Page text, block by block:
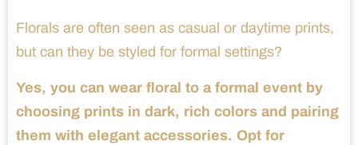
Florals are often seen as casual or daytime prints,
but can they be styled for formal settings?
Yes, you can wear floral to a formal event by
choosing prints in dark, rich colors and pairing
them with elegant accessories. Opt for